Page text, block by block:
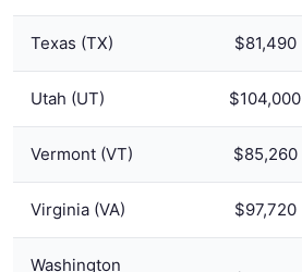
Texas (TX) $81,490
Utah (UT) $104,000
Vermont (VT) $85,260
Virginia (VA) $97,720
Washington